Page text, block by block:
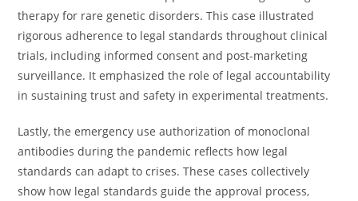
therapy for rare genetic disorders. This case illustrated
rigorous adherence to legal standards throughout clinical
trials, including informed consent and post-marketing
surveillance. It emphasized the role of legal accountability
in sustaining trust and safety in experimental treatments.
Lastly, the emergency use authorization of monoclonal
antibodies during the pandemic reflects how legal
standards can adapt to crises. These cases collectively
show how legal standards guide the approval process,